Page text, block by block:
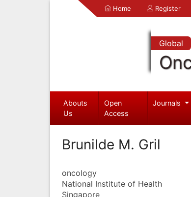
Home Register
Global
Abouts
Us
Open
Access
Journals
Brunilde M. Gril
oncology
National Institute of Health
Singapore